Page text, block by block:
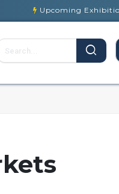
Upcoming Exhibitions